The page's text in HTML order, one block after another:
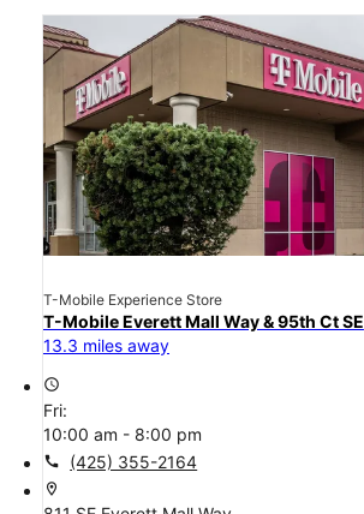
T-Mobile Experience Store
T-Mobile Everett Mall Way & 95th Ct SE
13.3 miles away
access_time
Fri:
10:00 am - 8:00 pm
call (425) 355-2164
location_on